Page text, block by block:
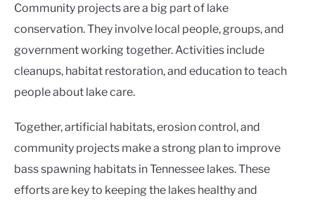
Community projects are a big part of lake
conservation. They involve local people, groups, and
government working together. Activities include
cleanups, habitat restoration, and education to teach
people about lake care.
Together, artificial habitats, erosion control, and
community projects make a strong plan to improve
bass spawning habitats in Tennessee lakes. These
efforts are key to keeping the lakes healthy and